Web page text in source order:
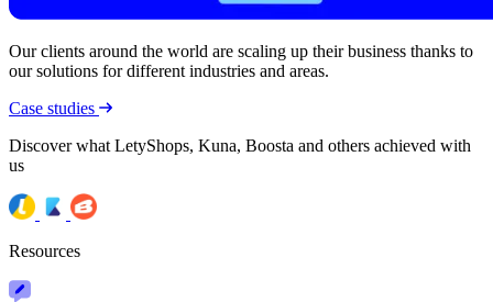
Our clients around the world are scaling up their business thanks to
our solutions for different industries and areas.
Case studies
Discover what LetyShops, Kuna, Boosta and others achieved with
us
Resources